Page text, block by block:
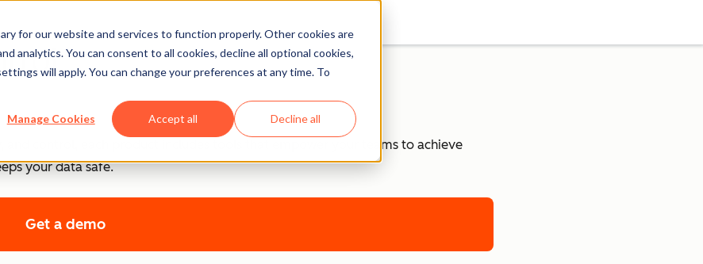
for our website and services to function properly. Other cookies are
analytics. You can consent to all cookies, decline all optional cookies,
will apply. You can change your preferences at any time. To
Manage Cookies Accept all Decline all
and control, each product includes tools that empower your teams to achieve
your data safe.
Get a demo